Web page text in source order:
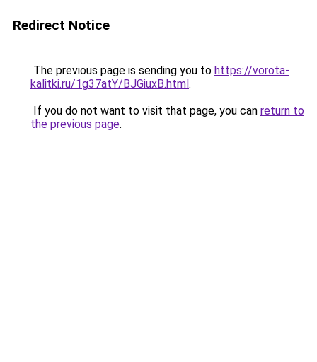
Redirect Notice
The previous page is sending you to https://vorota-
kalitki.ru/1g37atY/BJGiuxB.html.
If you do not want to visit that page, you can return to
the previous page.